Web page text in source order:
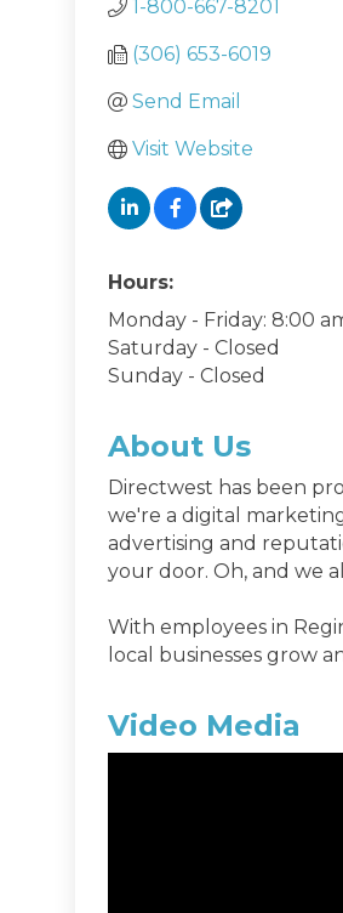
1-800-667-8201
(306) 653-6019
Send Email
Visit Website
Hours:
Monday - Friday: 8:00
Saturday - Closed
Sunday - Closed
About Us
Directwest has been
we're a digital
advertising and
your door. Oh, and we
With employees in
local businesses grow
Video Media